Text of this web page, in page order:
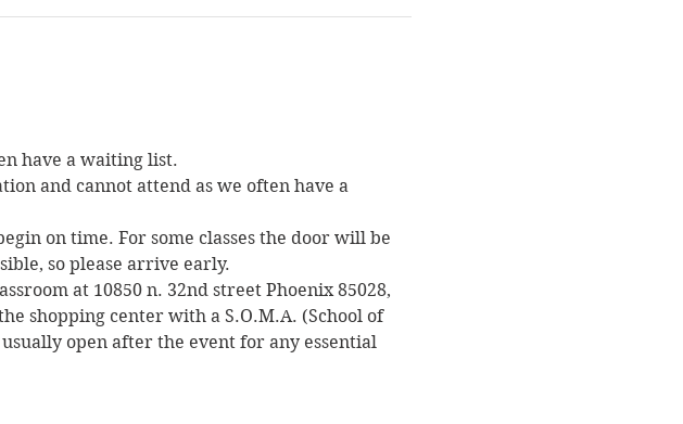
have a waiting list.
and cannot attend as we often have a
on time. For some classes the door will be
so please arrive early.
at 10850 n. 32nd street Phoenix 85028,
shopping center with a S.O.M.A. (School of
open after the event for any essential